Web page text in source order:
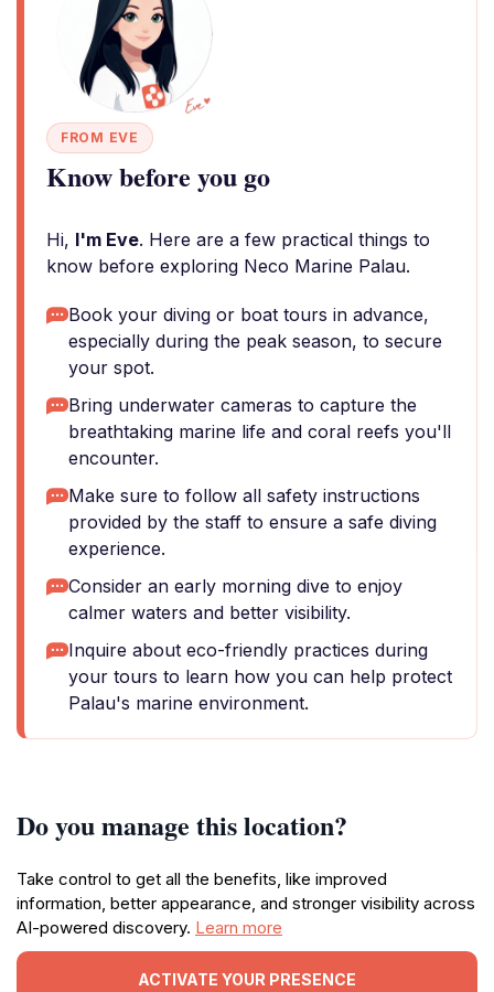
FROM EVE
Know before you go
Hi, I'm Eve. Here are a few practical things to
know before exploring Neco Marine Palau.
Book your diving or boat tours in advance,
especially during the peak season, to secure
your spot.
Bring underwater cameras to capture the
breathtaking marine life and coral reefs you'll
encounter.
Make sure to follow all safety instructions
provided by the staff to ensure a safe diving
experience.
Consider an early morning dive to enjoy
calmer waters and better visibility.
Inquire about eco-friendly practices during
your tours to learn how you can help protect
Palau's marine environment.
Do you manage this location?
Take control to get all the benefits, like improved
information, better appearance, and stronger visibility across
AI-powered discovery. Learn more
ACTIVATE YOUR PRESENCE